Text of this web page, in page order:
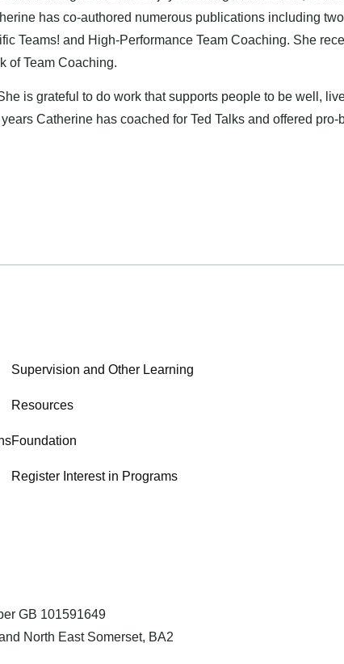
has co-authored numerous publications including
Teams! and High-Performance Team Coaching. She
of Team Coaching.
is grateful to do work that supports people to be well,
Catherine has coached for Ted Talks and offered pro-
Supervision and Other Learning
Resources
Foundation
Register Interest in Programs
GB 101591649
North East Somerset, BA2